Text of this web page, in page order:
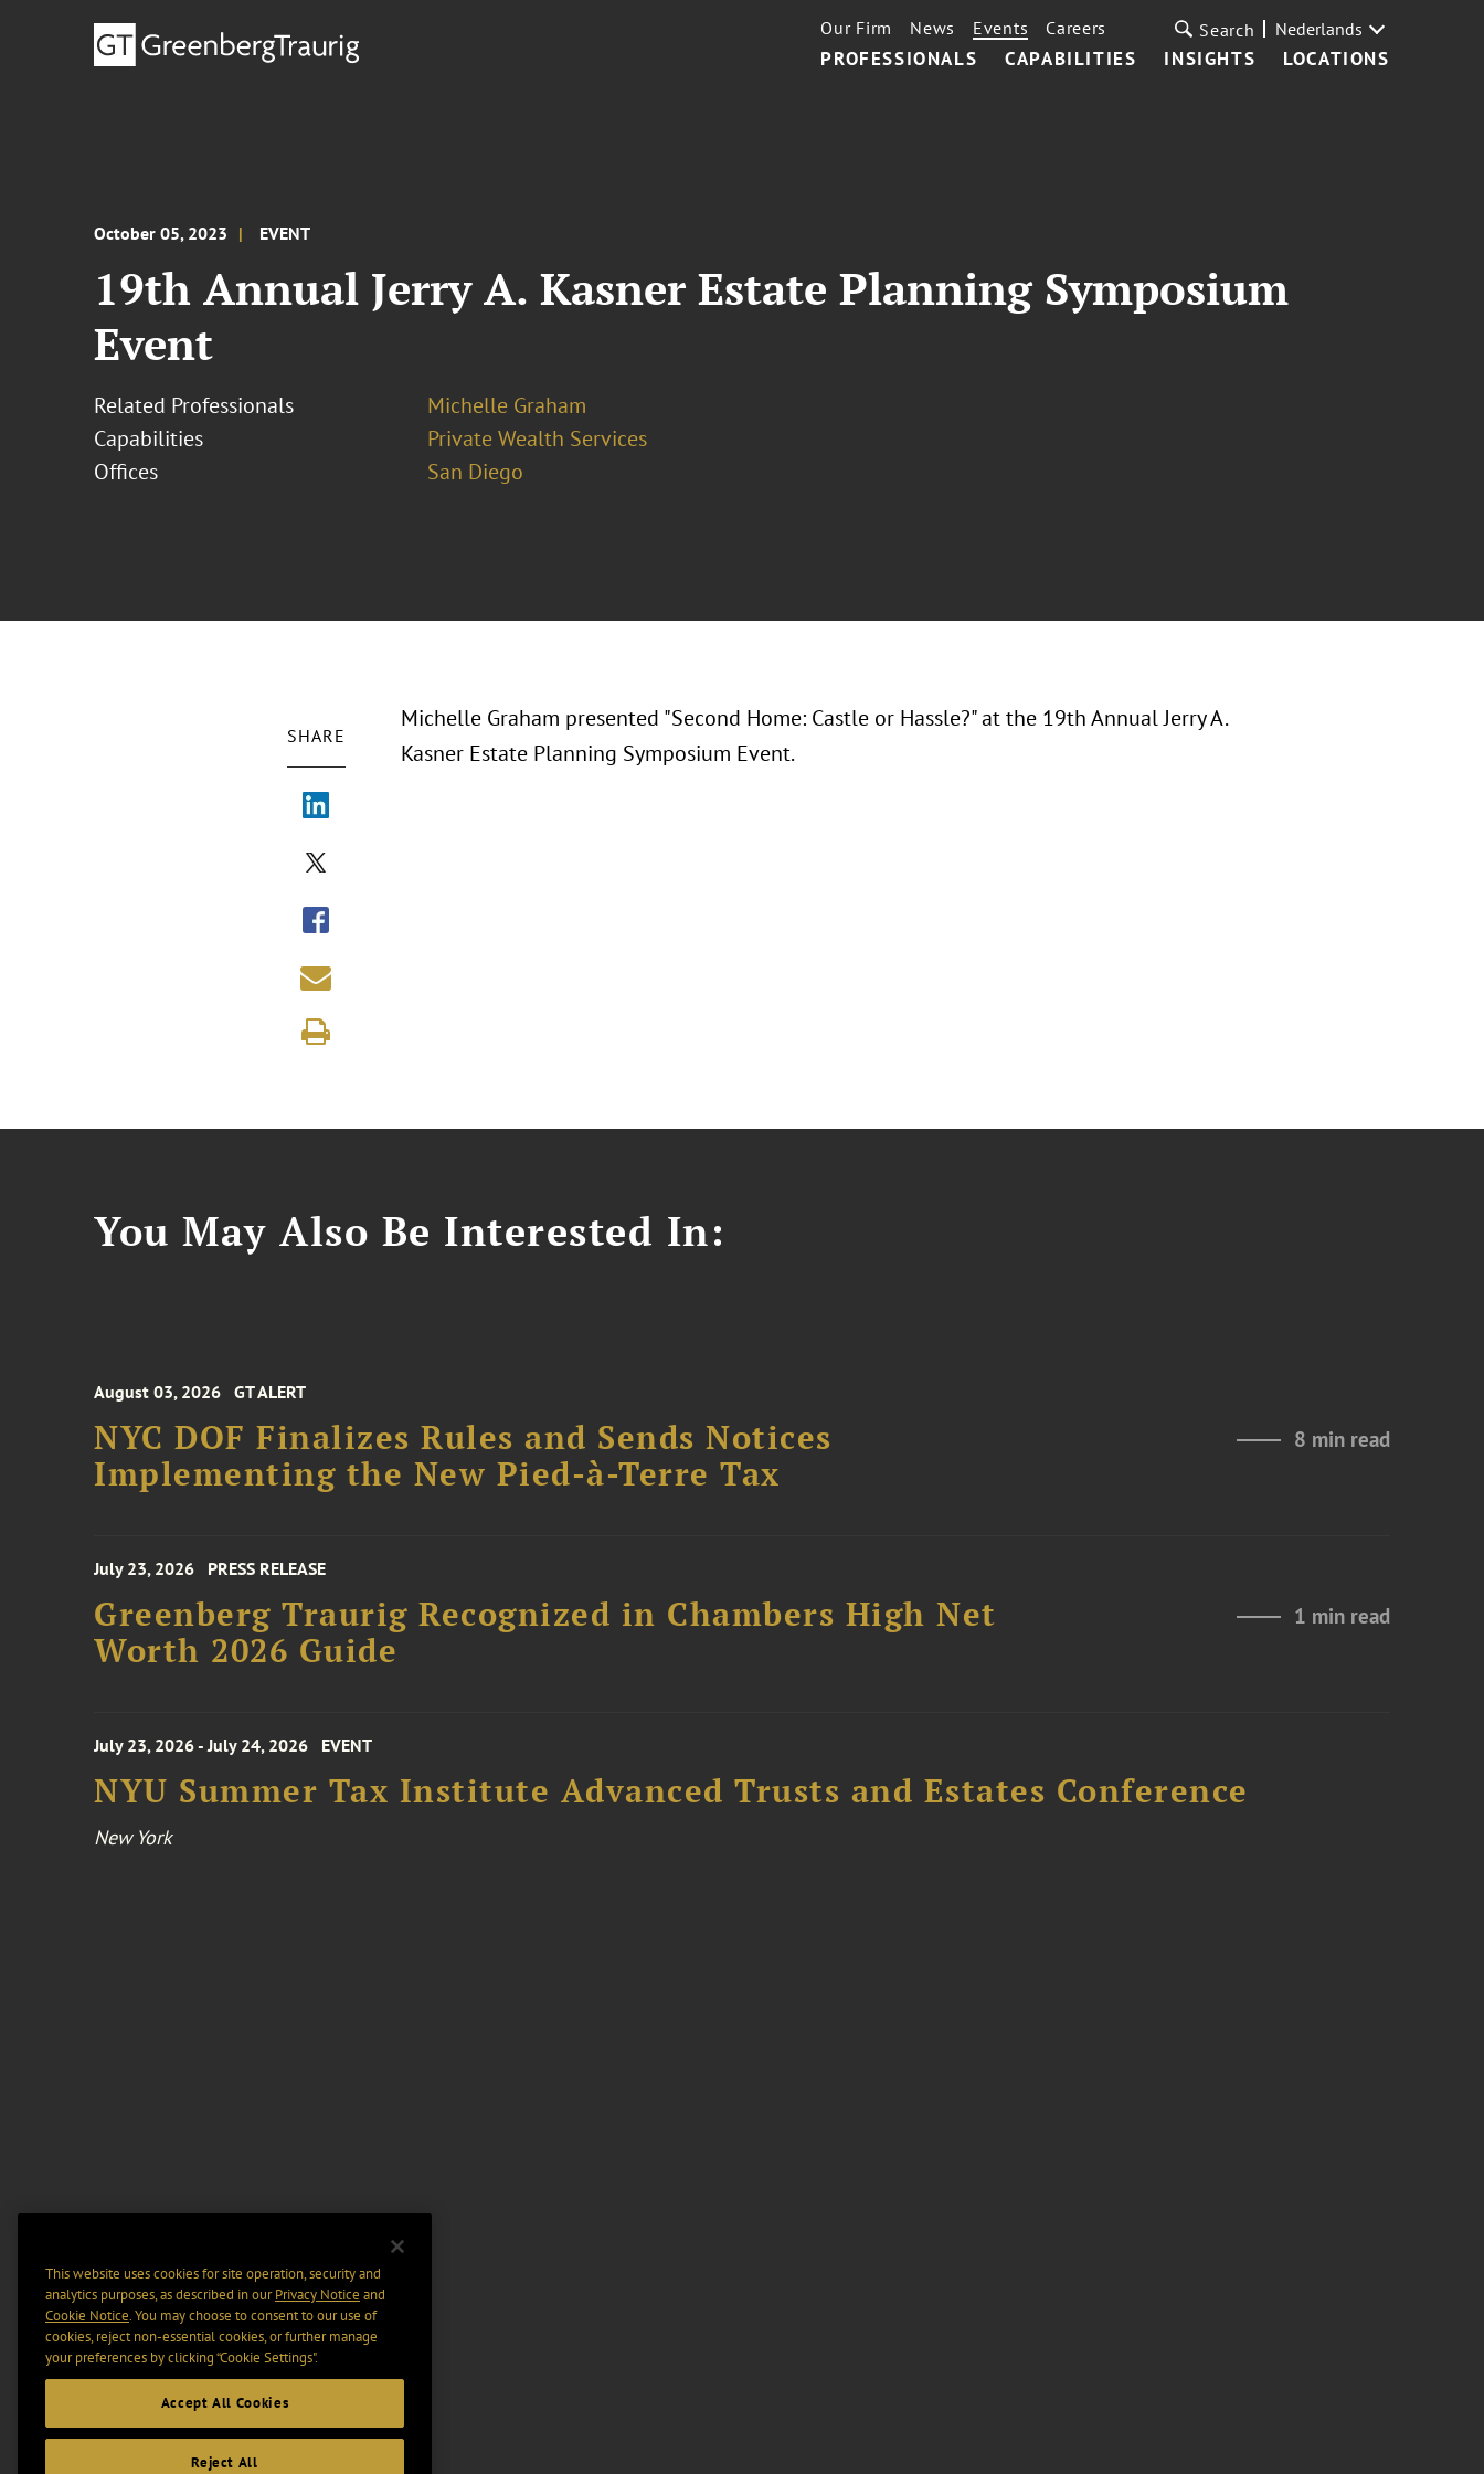
PROFESSIONALS CAPABILITIES INSIGHTS LOCATIONS
Our Firm News Events Careers Search Nederlands
October 05, 2023 EVENT
19th Annual Jerry A. Kasner Estate Planning Symposium
Event
Related Professionals
Michelle Graham
Capabilities
Private Wealth Services
Offices
San Diego
SHARE
Michelle Graham presented "Second Home: Castle or Hassle?" at the 19th Annual Jerry A.
Kasner Estate Planning Symposium Event.
You May Also Be Interested In:
August 03, 2026 GT ALERT
NYC DOF Finalizes Rules and Sends Notices
Implementing the New Pied-à-Terre Tax
8 min read
July 23, 2026 PRESS RELEASE
Greenberg Traurig Recognized in Chambers High Net
Worth 2026 Guide
1 min read
July 23, 2026 - July 24, 2026 EVENT
NYU Summer Tax Institute Advanced Trusts and Estates Conference
New York
This website uses cookies for site operation, security and
analytics purposes, as described in ourPrivacy Notice and
Cookie Notice. You may choose to consent to our use of
cookies, reject non-essential cookies, or further manage
your preferences by clicking “Cookie Settings".
Accept All Cookies
Reject All